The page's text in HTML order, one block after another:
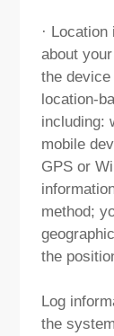
·
about
the
location-
including:
mobile
GPS or
method;
the
Log
the